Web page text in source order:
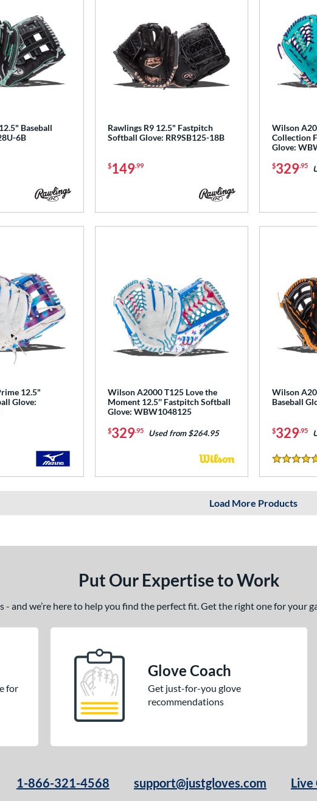
Baseball
6B
Rawlings R9 12.5" Fastpitch
Softball Glove: RR9SB125-18B
$149.99
Wilson
Collection
Glove:
$329.95
12.5"
Glove:
Wilson A2000 T125 Love the
Moment 12.5'' Fastpitch Softball
Glove: WBW1048125
$329.95 Used from $264.95
Wilson
Baseball
$329.95
5 Stars
Load More Products
Put Our Expertise to Work
- and we’re here to help you find the perfect fit. Get the right one for your
for
Glove Coach
Get just-for-you glove
recommendations
1-866-321-4568 support@justgloves.com Live